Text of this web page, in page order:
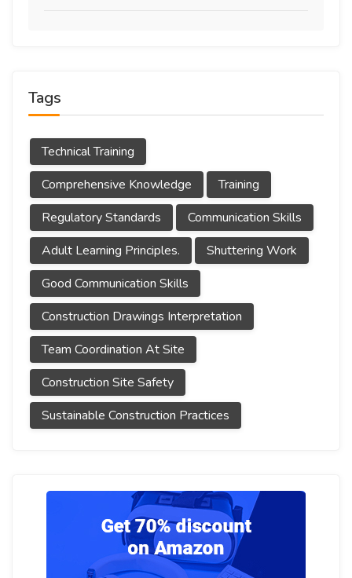
Tags
Technical Training
Comprehensive Knowledge
Training
Regulatory Standards
Communication Skills
Adult Learning Principles.
Shuttering Work
Good Communication Skills
Construction Drawings Interpretation
Team Coordination At Site
Construction Site Safety
Sustainable Construction Practices